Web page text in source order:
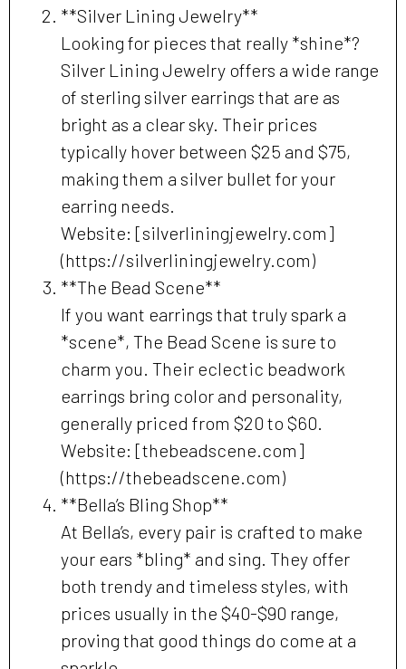
**Silver Lining Jewelry**
Looking for pieces that really *shine*?
Silver Lining Jewelry offers a wide range
of sterling silver earrings that are as
bright as a clear sky. Their prices
typically hover between $25 and $75,
making them a silver bullet for your
earring needs.
Website: [silverliningjewelry.com]
(https://silverliningjewelry.com)
**The Bead Scene**
If you want earrings that truly spark a
*scene*, The Bead Scene is sure to
charm you. Their eclectic beadwork
earrings bring color and personality,
generally priced from $20 to $60.
Website: [thebeadscene.com]
(https://thebeadscene.com)
**Bella’s Bling Shop**
At Bella’s, every pair is crafted to make
your ears *bling* and sing. They offer
both trendy and timeless styles, with
prices usually in the $40-$90 range,
proving that good things do come at a